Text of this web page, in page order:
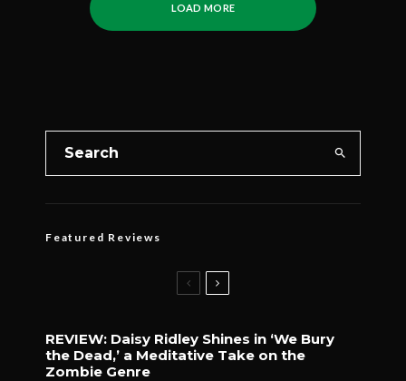
LOAD MORE
Featured Reviews
REVIEW: Daisy Ridley Shines in ‘We Bury
the Dead,’ a Meditative Take on the
Zombie Genre